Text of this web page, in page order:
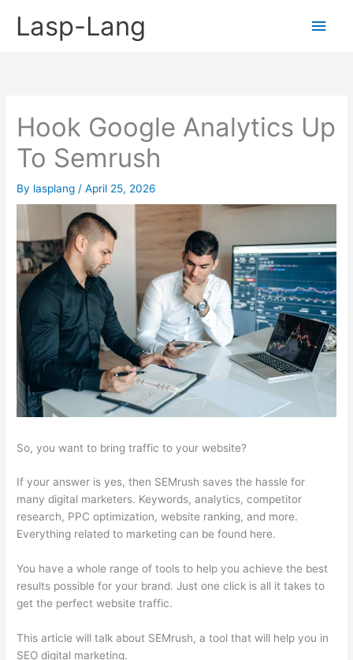
Lasp-Lang
Main
Hook Google Analytics Up
To Semrush
By lasplang /April 25, 2026
So, you want to bring traffic to your website?
If your answer is yes, then SEMrush saves the hassle for
many digital marketers. Keywords, analytics, competitor
research, PPC optimization, website ranking, and more.
Everything related to marketing can be found here.
You have a whole range of tools to help you achieve the best
results possible for your brand. Just one click is all it takes to
get the perfect website traffic.
This article will talk about SEMrush, a tool that will help you in
SEO digital marketing.